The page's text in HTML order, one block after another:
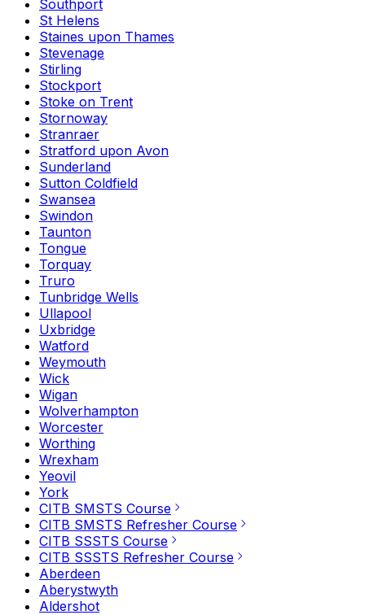
Southport
St Helens
Staines upon Thames
Stevenage
Stirling
Stockport
Stoke on Trent
Stornoway
Stranraer
Stratford upon Avon
Sunderland
Sutton Coldfield
Swansea
Swindon
Taunton
Tongue
Torquay
Truro
Tunbridge Wells
Ullapool
Uxbridge
Watford
Weymouth
Wick
Wigan
Wolverhampton
Worcester
Worthing
Wrexham
Yeovil
York
CITB SMSTS Course
CITB SMSTS Refresher Course
CITB SSSTS Course
CITB SSSTS Refresher Course
Aberdeen
Aberystwyth
Aldershot